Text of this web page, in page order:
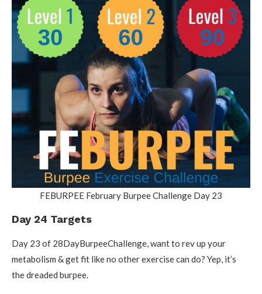
FEBURPEE February Burpee Challenge Day 23
Day 24 Targets
Day 23 of 28DayBurpeeChallenge, want to rev up your
metabolism & get fit like no other exercise can do? Yep, it’s
the dreaded burpee.